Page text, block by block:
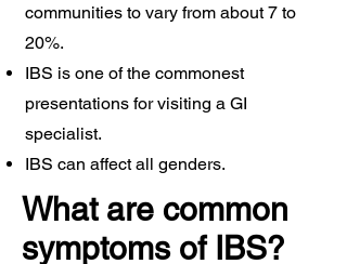
communities to vary from about 7 to
20%.
IBS is one of the commonest
presentations for visiting a GI
specialist.
IBS can affect all genders.
What are common
symptoms of IBS?